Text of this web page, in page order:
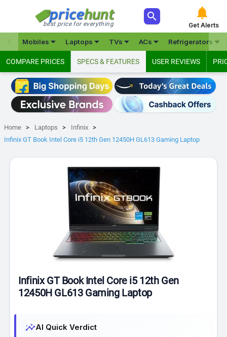
best price for everything
 
Get Alerts
Mobiles Laptops TVs ACs Refrigerators

COMPARE PRICES SPECS & FEATURES USER REVIEWS
Home Laptops
Infinix
Infinix GT Book Intel Core i5 12th Gen 12450H GL613 Gaming Laptop
Infinix GT Book Intel Core i5 12th Gen
12450H GL613 Gaming Laptop
insightsAI Quick Verdict